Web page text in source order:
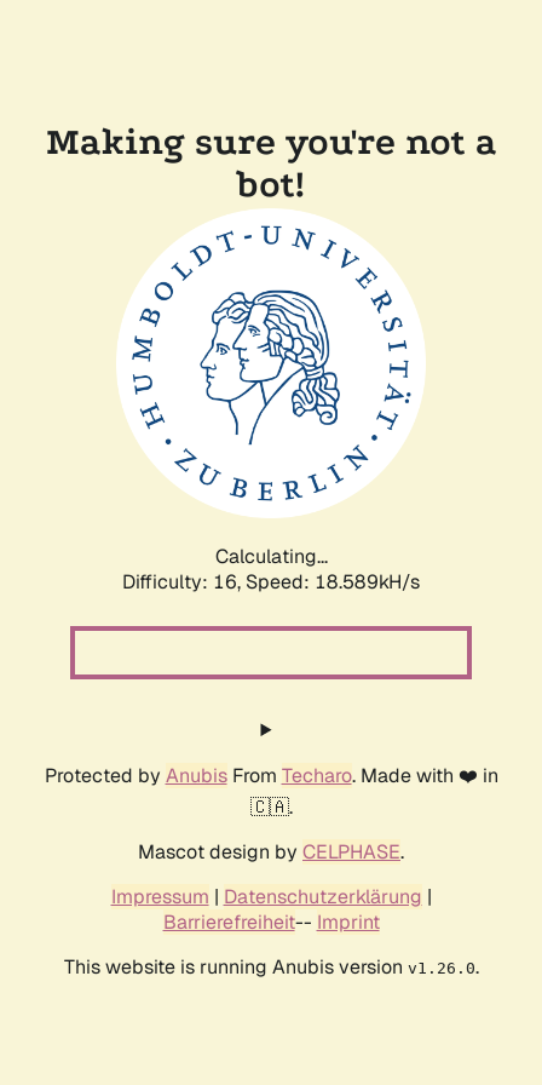
Making sure you're not a
bot!
Calculating...
Difficulty: 16, Speed: 18.589kH/s
Protected by AnubisFrom Techaro. Made with ❤️ in
🇨🇦.
Mascot design by CELPHASE.
Impressum | Datenschutzerklärung |
Barrierefreiheit-- Imprint
This website is running Anubis version v1.26.0.